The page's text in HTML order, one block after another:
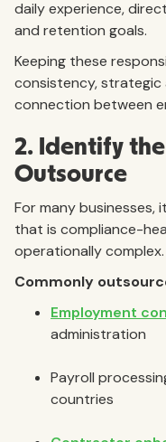
daily experience,
and retention goals.
Keeping these
consistency, strategic
connection between
2. Identify
Outsource
For many businesses,
that is compliance-
operationally complex.
Commonly
Employment
administration
Payroll
countries